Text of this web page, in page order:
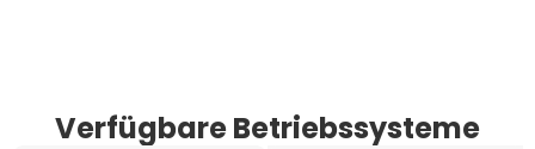
Verfügbare Betriebssysteme